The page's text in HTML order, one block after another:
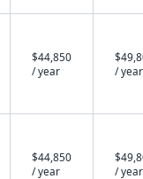
$44,850
/ year
/ year
$44,850
/ year
/ year